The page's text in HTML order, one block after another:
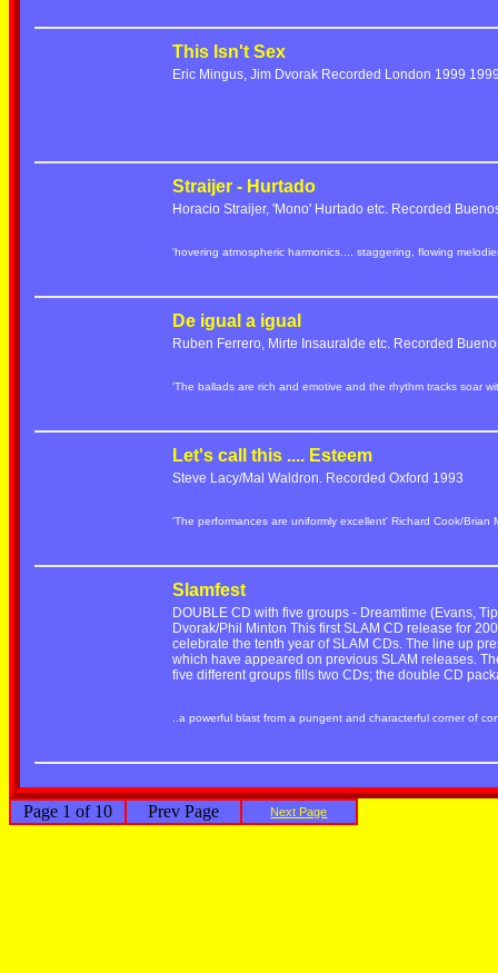
This Isn't Sex
Eric Mingus, Jim Dvorak Recorded London 1999
Straijer - Hurtado
Horacio Straijer, 'Mono' Hurtado etc. Recorded
'hovering atmospheric harmonics.... staggering, flowing
De igual a igual
Ruben Ferrero, Mirte Insauralde etc. Recorded
'The ballads are rich and emotive and the rhythm tracks soar
Let's call this .... Esteem
Steve Lacy/Mal Waldron. Recorded Oxford 1993
'The performances are uniformly excellent' Richard Cook/
Slamfest
DOUBLE CD with five groups - Dreamtime (Evans,
Dvorak/Phil Minton This first SLAM CD release for
celebrate the tenth year of SLAM CDs. The line up
which have appeared on previous SLAM releases.
five different groups fills two CDs; the double CD
..a powerful blast from a pungent and characterful corner of
Page 1 of 10 Prev Page Next Page